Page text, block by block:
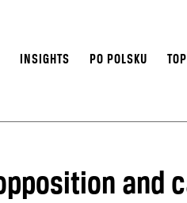
INSIGHTS PO POLSKU
and